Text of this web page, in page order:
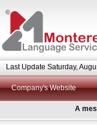
Last Update Saturday,
Company's Website
A